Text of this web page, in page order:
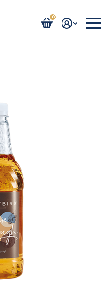
0
Login / Register